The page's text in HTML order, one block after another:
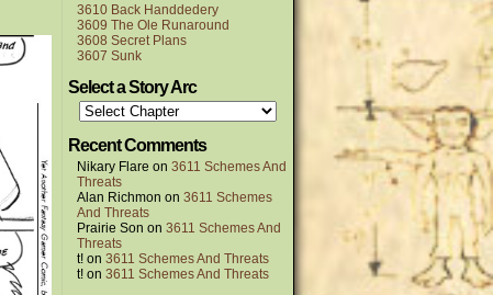
3610 Back Handdedery
3609 The Ole Runaround
3608 Secret Plans
3607 Sunk
Select a Story Arc
Recent Comments
Nikary Flare on 3611 Schemes And
Threats
Alan Richmon on 3611 Schemes
And Threats
Prairie Son on 3611 Schemes And
Threats
t! on 3611 Schemes And Threats
t! on 3611 Schemes And Threats